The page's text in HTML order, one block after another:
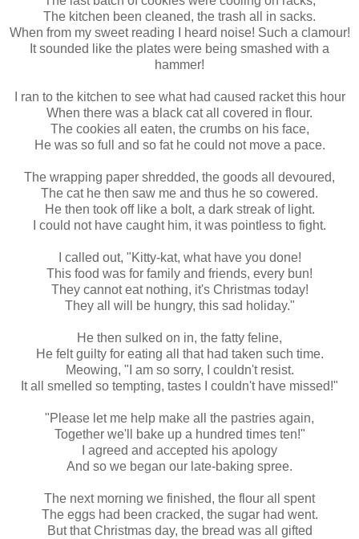
The kitchen been cleaned, the trash all in sacks.
When from my sweet reading I heard noise! Such a clamour!
It sounded like the plates were being smashed with a
hammer!
I ran to the kitchen to see what had caused racket this hour
When there was a black cat all covered in flour.
The cookies all eaten, the crumbs on his face,
He was so full and so fat he could not move a pace.
The wrapping paper shredded, the goods all devoured,
The cat he then saw me and thus he so cowered.
He then took off like a bolt, a dark streak of light.
I could not have caught him, it was pointless to fight.
I called out, "Kitty-kat, what have you done!
This food was for family and friends, every bun!
They cannot eat nothing, it's Christmas today!
They all will be hungry, this sad holiday."
He then sulked on in, the fatty feline,
He felt guilty for eating all that had taken such time.
Meowing, "I am so sorry, I couldn't resist.
It all smelled so tempting, tastes I couldn't have missed!"
"Please let me help make all the pastries again,
Together we'll bake up a hundred times ten!"
I agreed and accepted his apology
And so we began our late-baking spree.
The next morning we finished, the flour all spent
The eggs had been cracked, the sugar had went.
But that Christmas day, the bread was all gifted